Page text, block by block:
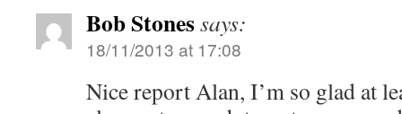
Bob Stonessays:
18/11/2013 at 17:08
Nice report Alan, I’m so glad at